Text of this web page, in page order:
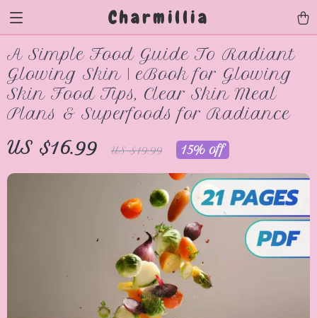
Charmillia
A Simple Food Guide To Radiant
Glowing Skin | eBook for Glowing
Skin Food Tips, Clear Skin Meal
Plans & Superfoods for Radiance
US $16.99 US $19.99 15% off